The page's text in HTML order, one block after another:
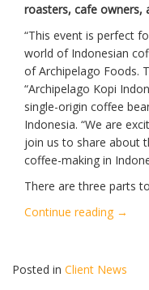
roasters, cafe owners,
“This event is perfect
world of Indonesian
of Archipelago Foods.
“Archipelago Kopi
single-origin coffee
Indonesia. “We are
join us to share about
coffee-making in
There are three parts
Continue reading
2025”
→
Posted in Client News